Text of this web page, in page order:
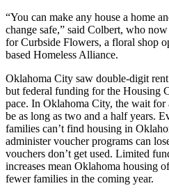
“You can make any house a home
change safe,” said Colbert, who
for Curbside Flowers, a floral shop
based Homeless Alliance.
Oklahoma City saw double-digit rent
but federal funding for the Housing
pace. In Oklahoma City, the wait for
be as long as two and a half years.
families can’t find housing in
administer voucher programs can
vouchers don’t get used. Limited
increases mean Oklahoma housing
fewer families in the coming year.